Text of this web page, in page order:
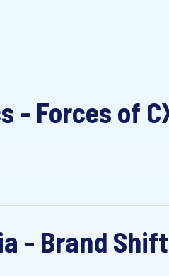
- Forces of
- Brand